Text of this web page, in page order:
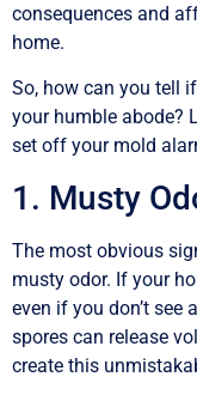
consequences and
home.
So, how can you tell
your humble abode?
set off your mold
1. Musty
The most obvious
musty odor. If your
even if you don’t see
spores can release
create this